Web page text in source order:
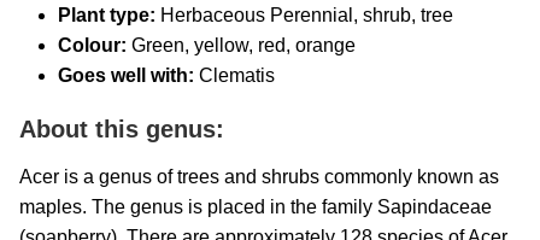
Plant type: Herbaceous Perennial, shrub, tree
Colour: Green, yellow, red, orange
Goes well with: Clematis
About this genus:
Acer is a genus of trees and shrubs commonly known as
maples. The genus is placed in the family Sapindaceae